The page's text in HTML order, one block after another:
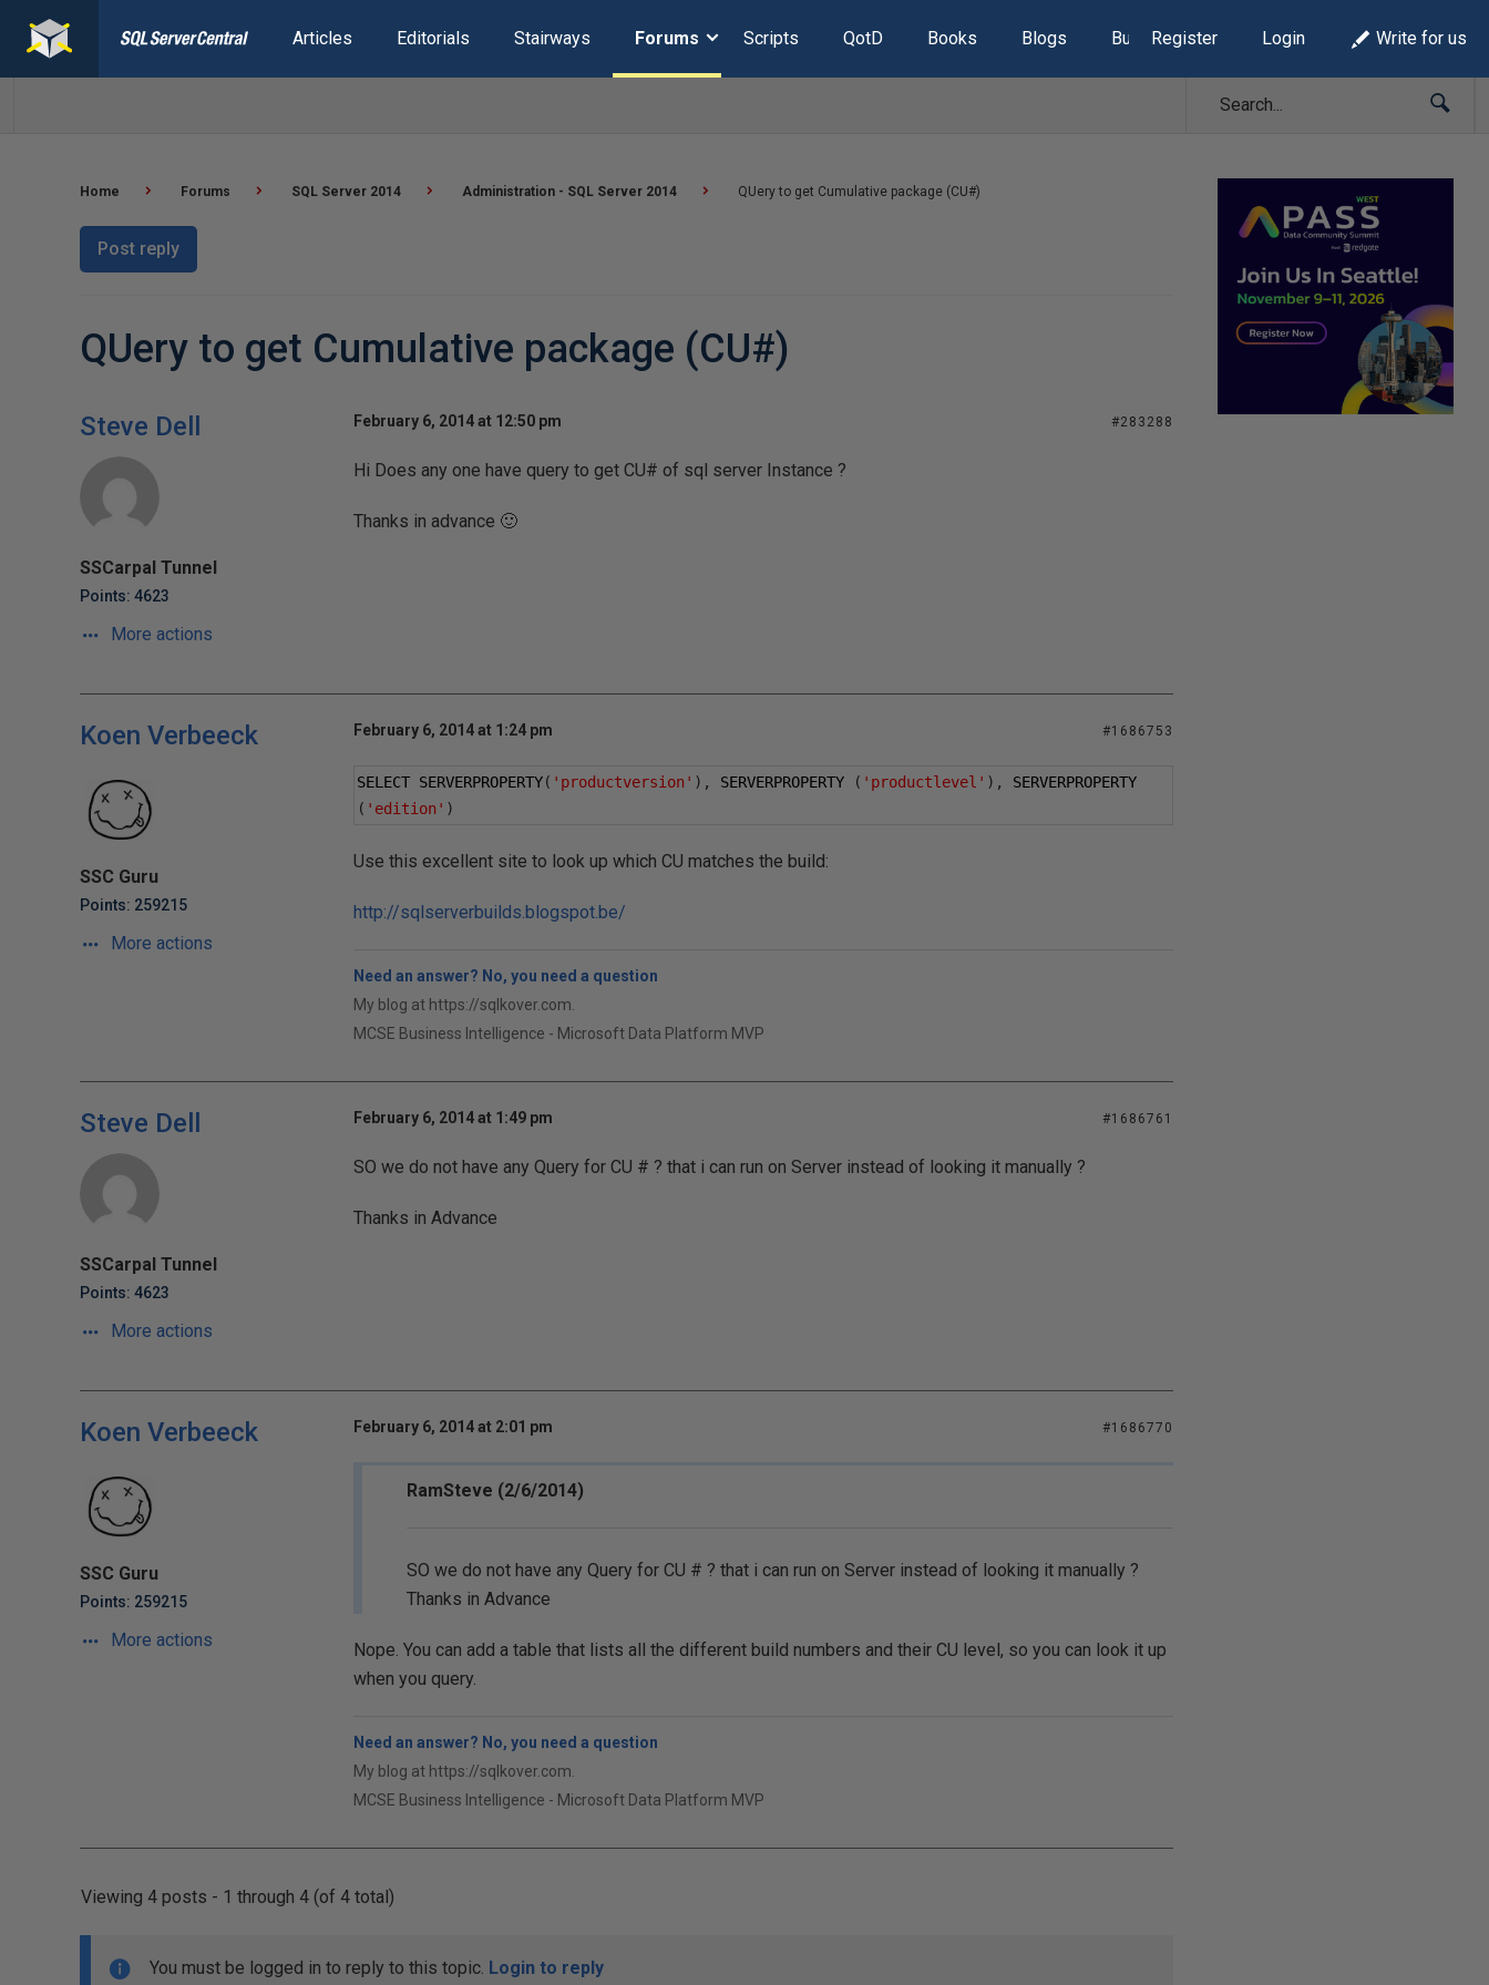
Articles Editorials Stairways Forums Scripts QotD Books Blogs Build Lists
Register Login Write for us
Home Forums SQL Server 2014 Administration - SQL Server 2014 QUery to get Cumulative package (CU#)
Post reply
QUery to get Cumulative package (CU#)
Steve Dell
SSCarpal Tunnel
Points: 4623
More actions
February 6, 2014 at 12:50 pm #283288
Hi Does any one have query to get CU# of sql server Instance ?
Thanks in advance 🙂
Koen Verbeeck
SSC Guru
Points: 259215
More actions
February 6, 2014 at 1:24 pm #1686753
SELECT SERVERPROPERTY( 'productversion' ), SERVERPROPERTY ( 'productlevel' ),
SERVERPROPERTY
( 'edition' )
Use this excellent site to look up which CU matches the build:
http://sqlserverbuilds.blogspot.be/
Need an answer? No, you need a question
My blog at https://sqlkover.com.
MCSE Business Intelligence - Microsoft Data Platform MVP
Steve Dell
SSCarpal Tunnel
Points: 4623
More actions
February 6, 2014 at 1:49 pm #1686761
SO we do not have any Query for CU # ? that i can run on Server instead of looking it manually ?
Thanks in Advance
Koen Verbeeck
SSC Guru
Points: 259215
More actions
February 6, 2014 at 2:01 pm #1686770
RamSteve (2/6/2014)
SO we do not have any Query for CU # ? that i can run on Server instead of looking it manually ?
Thanks in Advance
Nope. You can add a table that lists all the different build numbers and their CU level, so you can look it up
when you query.
Need an answer? No, you need a question
My blog at https://sqlkover.com.
MCSE Business Intelligence - Microsoft Data Platform MVP
Viewing 4 posts - 1 through 4 (of 4 total)
You must be logged in to reply to this topic. Login to reply